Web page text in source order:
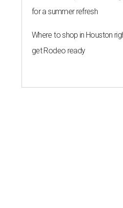
for a summer refresh
Where to shop in Houston
get Rodeo ready